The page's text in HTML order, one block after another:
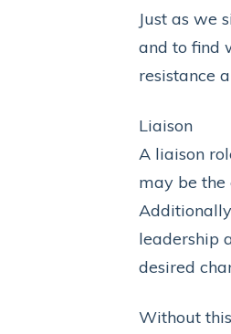
Just as we
and to find
resistance
Liaison
A liaison
may be the
leadership
desired
Without